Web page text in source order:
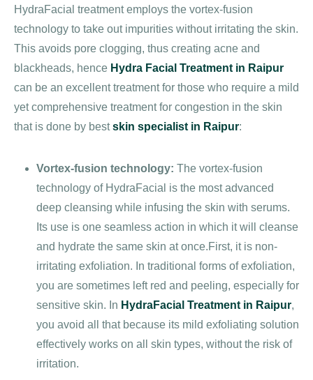
HydraFacial treatment employs the vortex-fusion
technology to take out impurities without irritating the skin.
This avoids pore clogging, thus creating acne and
blackheads, hence Hydra Facial Treatment in Raipur
can be an excellent treatment for those who require a mild
yet comprehensive treatment for congestion in the skin
that is done by bestskin specialist in Raipur:
Vortex-fusion technology: The vortex-fusion
technology of HydraFacial is the most advanced
deep cleansing while infusing the skin with serums.
Its use is one seamless action in which it will cleanse
and hydrate the same skin at once.First, it is non-
irritating exfoliation. In traditional forms of exfoliation,
you are sometimes left red and peeling, especially for
sensitive skin. In HydraFacial Treatment in Raipur,
you avoid all that because its mild exfoliating solution
effectively works on all skin types, without the risk of
irritation.